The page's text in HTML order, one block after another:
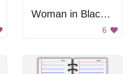
Woman in Black and White
6